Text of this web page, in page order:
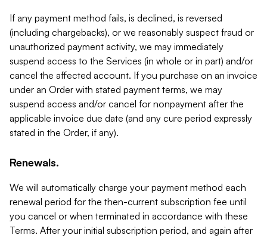
If any payment method fails, is declined, is reversed
(including chargebacks), or we reasonably suspect fraud or
unauthorized payment activity, we may immediately
suspend access to the Services (in whole or in part) and/or
cancel the affected account. If you purchase on an invoice
under an Order with stated payment terms, we may
suspend access and/or cancel for nonpayment after the
applicable invoice due date (and any cure period expressly
stated in the Order, if any).
Renewals.
We will automatically charge your payment method each
renewal period for the then-current subscription fee until
you cancel or when terminated in accordance with these
Terms. After your initial subscription period, and again after